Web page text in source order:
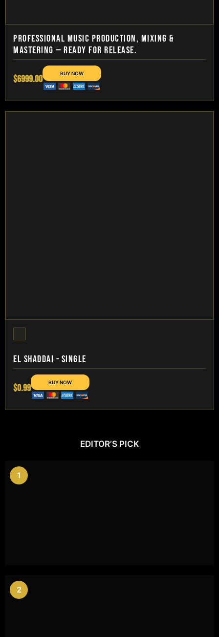
PROFESSIONAL MUSIC PRODUCTION, MIXING &
MASTERING — READY FOR RELEASE.
$6999.00
EL SHADDAI - SINGLE
$0.99
EDITOR’S PICK
1
2